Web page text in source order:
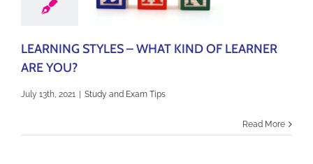
LEARNING STYLES – WHAT KIND OF LEARNER
ARE YOU?
July 13th, 2021 Study and Exam Tips
Read More